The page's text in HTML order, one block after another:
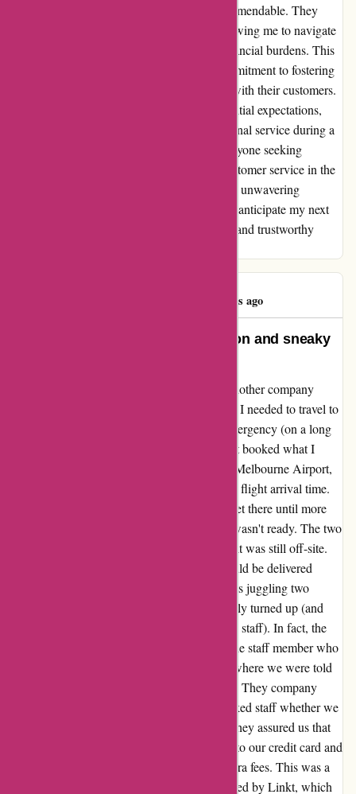
toll road usage and associated fees were commendable. They
provided clear and accurate information, allowing me to navigate
unfamiliar roads without any unexpected financial burdens. This
level of integrity is a testament to Avis's commitment to fostering
trust and building long-lasting relationships with their customers.
My experience with Avis far exceeded my initial expectations,
and I am genuinely grateful for their exceptional service during a
time of need. I highly recommend Avis to anyone seeking
reliability, transparency, and unparalleled customer service in the
car rental industry. Thank you, Avis, for your unwavering
dedication to customer satisfaction. I eagerly anticipate my next
opportunity to engage with such a reputable and trustworthy
358 days ago
Poor service, deceptive information and sneaky
My review for avis.com.au I generally use another company
because I get good corporate rates, but when I needed to travel to
Melbourne at short notice due to a family emergency (on a long
weekend at the start of school holidays) I just booked what I
could get. Big mistake! I booked a car from Melbourne Airport,
with a booking time that was the same as my flight arrival time.
Despite a delayed flight meaning we didn't get there until more
than an hour after the booking time, the car wasn't ready. The two
children's car seats hadn't been installed and it was still off-site.
We were told to wait outside and the car would be delivered
directly to us. In the end, we spent 45 minutes juggling two
young children in the rain before the car finally turned up (and
only then after I got much more forceful with staff). In fact, the
car was ready in less than half an hour, but the staff member who
brought it over dropped it about 100m from where we were told
to wait then didn't tell other staff it was there. They company
blamed a new contractor... At pickup, we asked staff whether we
should use our own E-tag for toll roads, but they assured us that
we didn't need to as the car would be linked to our credit card and
we only paid the price of the toll, with no extra fees. This was a
lie. After we returned the car we were invoiced by Linkt, which